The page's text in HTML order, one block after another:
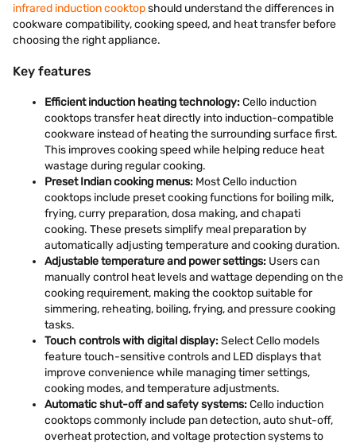
infrared induction cooktopshould understand the differences in
cookware compatibility, cooking speed, and heat transfer before
choosing the right appliance.
Key features
Efficient induction heating technology:Cello induction
cooktops transfer heat directly into induction-compatible
cookware instead of heating the surrounding surface first.
This improves cooking speed while helping reduce heat
wastage during regular cooking.
Preset Indian cooking menus: Most Cello induction
cooktops include preset cooking functions for boiling milk,
frying, curry preparation, dosa making, and chapati
cooking. These presets simplify meal preparation by
automatically adjusting temperature and cooking duration.
Adjustable temperature and power settings: Users can
manually control heat levels and wattage depending on the
cooking requirement, making the cooktop suitable for
simmering, reheating, boiling, frying, and pressure cooking
tasks.
Touch controls with digital display:Select Cello models
feature touch-sensitive controls and LED displays that
improve convenience while managing timer settings,
cooking modes, and temperature adjustments.
Automatic shut-off and safety systems:Cello induction
cooktops commonly include pan detection, auto shut-off,
overheat protection, and voltage protection systems to